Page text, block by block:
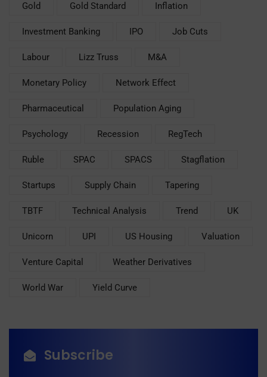
Gold Gold Standard Inflation
Investment Banking IPO Job Cuts
Labour Lizz Truss M&A
Monetary Policy Network Effect
Pharmaceutical Population Aging
Psychology Recession RegTech
Ruble SPAC SPACS Stagflation
Startups Supply Chain Tapering
TBTF Technical Analysis Trend UK
Unicorn UPI US Housing Valuation
Venture Capital Weather Derivatives
World War Yield Curve
Subscribe